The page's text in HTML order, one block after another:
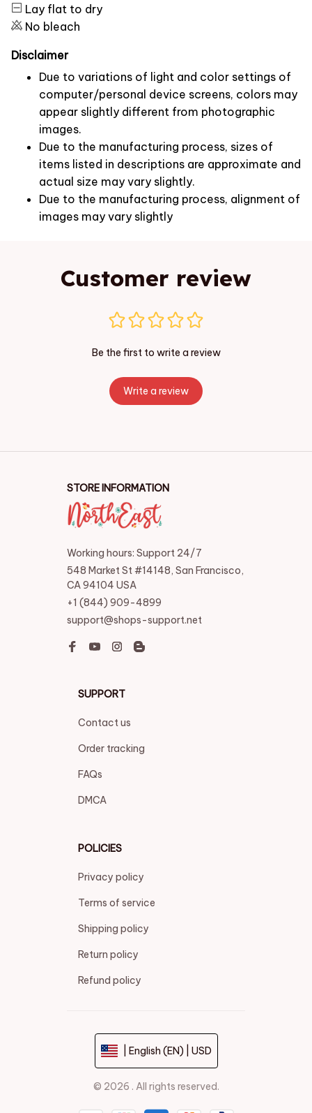
Lay flat to dry
No bleach
Disclaimer
Due to variations of light and color settings of
computer/personal device screens, colors may
appear slightly different from photographic
images.
Due to the manufacturing process, sizes of
items listed in descriptions are approximate and
actual size may vary slightly.
Due to the manufacturing process, alignment of
images may vary slightly
Customer review
Be the first to write a review
Write a review
STORE INFORMATION
Working hours: Support 24/7
548 Market St #14148, San Francisco,
CA 94104 USA
+1 (844) 909-4899
support@shops-support.net
SUPPORT
Contact us
Order tracking
FAQs
DMCA
POLICIES
Privacy policy
Terms of service
Shipping policy
Return policy
Refund policy
| English (EN) | USD
© 2026 . All rights reserved.